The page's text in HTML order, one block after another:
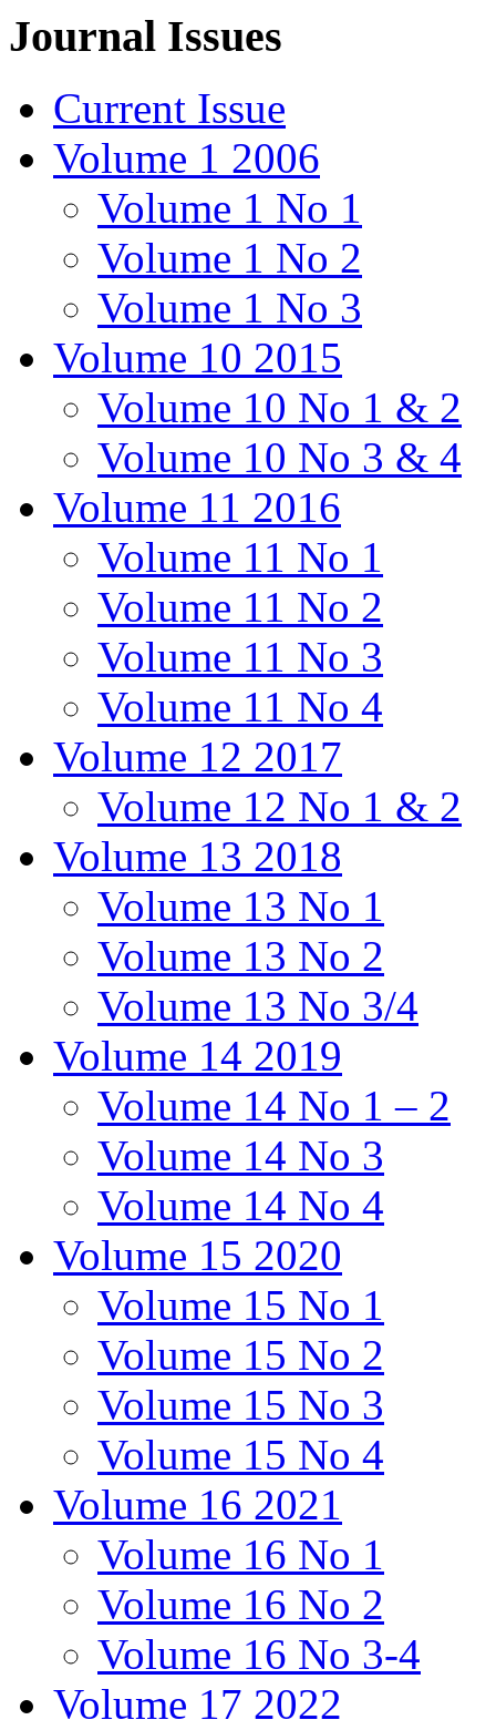
Journal Issues
Current Issue
Volume 1 2006
Volume 1 No 1
Volume 1 No 2
Volume 1 No 3
Volume 10 2015
Volume 10 No 1 & 2
Volume 10 No 3 & 4
Volume 11 2016
Volume 11 No 1
Volume 11 No 2
Volume 11 No 3
Volume 11 No 4
Volume 12 2017
Volume 12 No 1 & 2
Volume 13 2018
Volume 13 No 1
Volume 13 No 2
Volume 13 No 3/4
Volume 14 2019
Volume 14 No 1 – 2
Volume 14 No 3
Volume 14 No 4
Volume 15 2020
Volume 15 No 1
Volume 15 No 2
Volume 15 No 3
Volume 15 No 4
Volume 16 2021
Volume 16 No 1
Volume 16 No 2
Volume 16 No 3-4
Volume 17 2022